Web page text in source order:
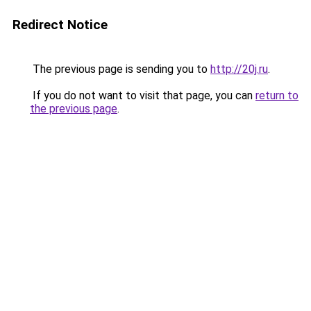
Redirect Notice
The previous page is sending you to http://20j.ru.
If you do not want to visit that page, you can return to
the previous page.